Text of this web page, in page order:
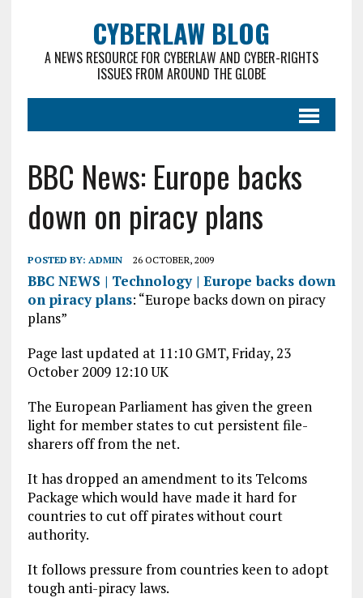
CYBERLAW BLOG
A NEWS RESOURCE FOR CYBERLAW AND CYBER-RIGHTS
ISSUES FROM AROUND THE GLOBE
BBC News: Europe backs
down on piracy plans
POSTED BY: ADMIN 26 OCTOBER, 2009
BBC NEWS | Technology | Europe backs down
on piracy plans: “Europe backs down on piracy
plans”
Page last updated at 11:10 GMT, Friday, 23
October 2009 12:10 UK
The European Parliament has given the green
light for member states to cut persistent file-
sharers off from the net.
It has dropped an amendment to its Telcoms
Package which would have made it hard for
countries to cut off pirates without court
authority.
It follows pressure from countries keen to adopt
tough anti-piracy laws.